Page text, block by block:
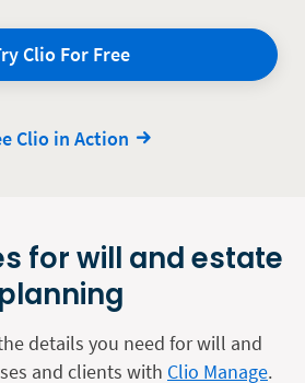
Clio For Free
Clio in Action
for will and estate
planning
details you need for will and
and clients with Clio Manage.